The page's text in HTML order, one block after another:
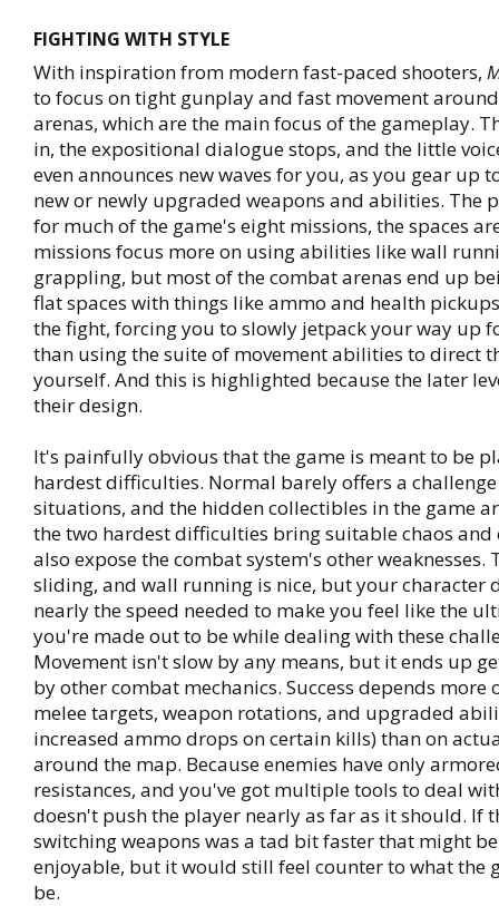
FIGHTING WITH STYLE
With inspiration from modern fast-paced shooters,
to focus on tight gunplay and fast movement
arenas, which are the main focus of the gameplay.
in, the expositional dialogue stops, and the little
even announces new waves for you, as you gear up
new or newly upgraded weapons and abilities. The
for much of the game's eight missions, the spaces
missions focus more on using abilities like wall
grappling, but most of the combat arenas end up
flat spaces with things like ammo and health
the fight, forcing you to slowly jetpack your way up
than using the suite of movement abilities to direct
yourself. And this is highlighted because the later
their design.
It's painfully obvious that the game is meant to be
hardest difficulties. Normal barely offers a
situations, and the hidden collectibles in the game
the two hardest difficulties bring suitable chaos and
also expose the combat system's other weaknesses.
sliding, and wall running is nice, but your character
nearly the speed needed to make you feel like the
you're made out to be while dealing with these
Movement isn't slow by any means, but it ends up
by other combat mechanics. Success depends more
melee targets, weapon rotations, and upgraded
increased ammo drops on certain kills) than on
around the map. Because enemies have only
resistances, and you've got multiple tools to deal
doesn't push the player nearly as far as it should. If
switching weapons was a tad bit faster that might
enjoyable, but it would still feel counter to what the
be.